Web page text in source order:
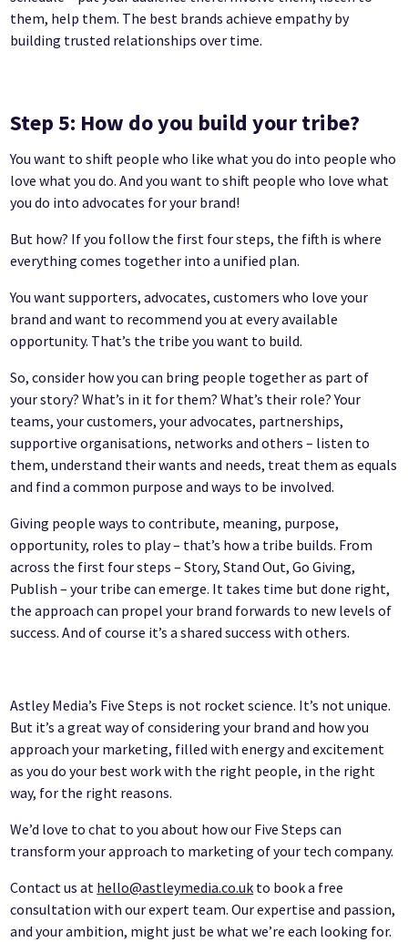
them, help them. The best brands achieve empathy by
building trusted relationships over time.
Step 5: How do you build your tribe?
You want to shift people who like what you do into people who
love what you do. And you want to shift people who love what
you do into advocates for your brand!
But how? If you follow the first four steps, the fifth is where
everything comes together into a unified plan.
You want supporters, advocates, customers who love your
brand and want to recommend you at every available
opportunity. That’s the tribe you want to build.
So, consider how you can bring people together as part of
your story? What’s in it for them? What’s their role? Your
teams, your customers, your advocates, partnerships,
supportive organisations, networks and others – listen to
them, understand their wants and needs, treat them as equals
and find a common purpose and ways to be involved.
Giving people ways to contribute, meaning, purpose,
opportunity, roles to play – that’s how a tribe builds. From
across the first four steps – Story, Stand Out, Go Giving,
Publish – your tribe can emerge. It takes time but done right,
the approach can propel your brand forwards to new levels of
success. And of course it’s a shared success with others.
Astley Media’s Five Steps is not rocket science. It’s not unique.
But it’s a great way of considering your brand and how you
approach your marketing, filled with energy and excitement
as you do your best work with the right people, in the right
way, for the right reasons.
We’d love to chat to you about how our Five Steps can
transform your approach to marketing of your tech company.
Contact us at hello@astleymedia.co.uk to book a free
consultation with our expert team. Our expertise and passion,
and your ambition, might just be what we’re each looking for.